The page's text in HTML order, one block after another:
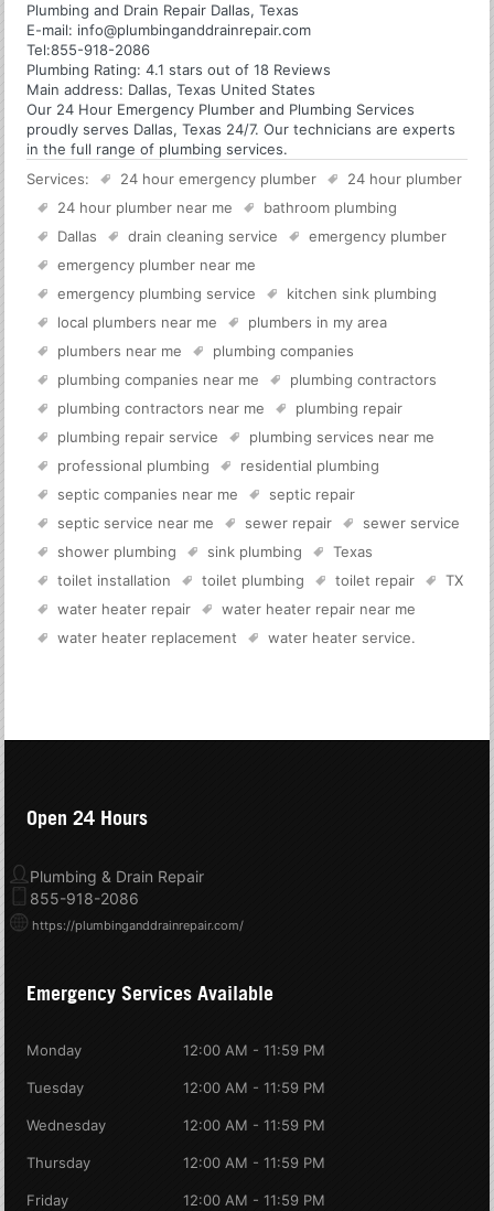
Plumbing and Drain Repair Dallas, Texas
E-mail: info@plumbinganddrainrepair.com
Tel:855-918-2086
Plumbing Rating:4.1 stars out of18 Reviews
Main address: Dallas, Texas United States
Our 24 Hour Emergency Plumber and Plumbing Services
proudly serves Dallas, Texas 24/7. Our technicians are experts
in the full range of plumbing services.
Services:
24 hour emergency plumber
24 hour plumber
24 hour plumber near me
bathroom plumbing
Dallas
drain cleaning service
emergency plumber
emergency plumber near me
emergency plumbing service
kitchen sink plumbing
local plumbers near me
plumbers in my area
plumbers near me
plumbing companies
plumbing companies near me
plumbing contractors
plumbing contractors near me
plumbing repair
plumbing repair service
plumbing services near me
professional plumbing
residential plumbing
septic companies near me
septic repair
septic service near me
sewer repair
sewer service
shower plumbing
sink plumbing
Texas
toilet installation
toilet plumbing toilet repair
TX
water heater repair
water heater repair near me
water heater replacement
water heater service.
Open 24 Hours
Plumbing & Drain Repair
855-918-2086
https://plumbinganddrainrepair.com/
Emergency Services Available
Monday 12:00 AM - 11:59 PM
Tuesday 12:00 AM - 11:59 PM
Wednesday 12:00 AM - 11:59 PM
Thursday 12:00 AM - 11:59 PM
Friday 12:00 AM - 11:59 PM